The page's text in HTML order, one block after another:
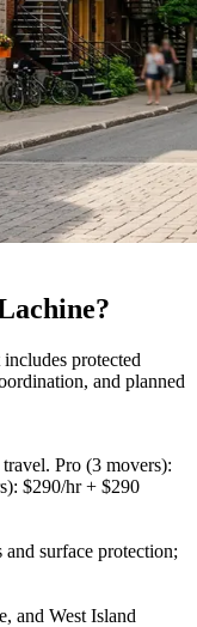
protected
and planned
Pro (3 movers):
$290/hr + $290
surface protection;
and West Island